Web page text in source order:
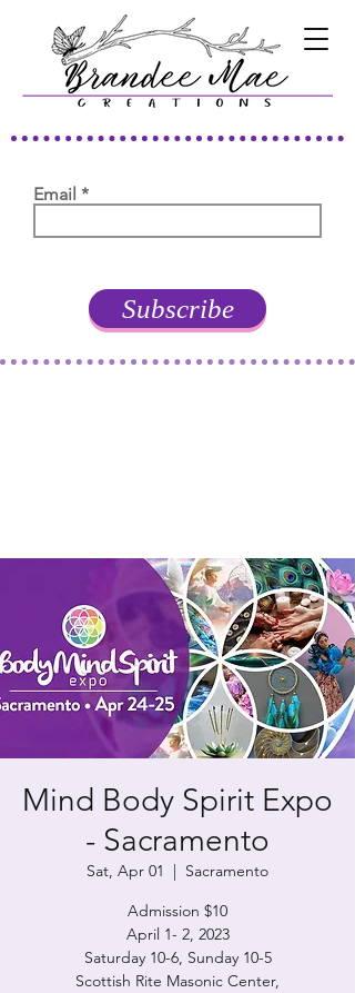
Email
Subscribe
Mind Body Spirit Expo
- Sacramento
Sat, Apr 01
  |
Sacramento
Admission $10
April 1- 2, 2023
Saturday 10-6, Sunday 10-5
Scottish Rite Masonic Center,